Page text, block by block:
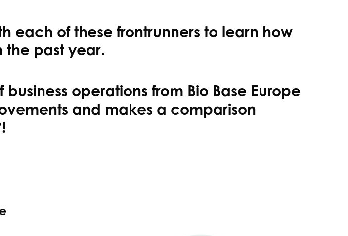
each of these frontrunners to learn how
the past year.
operations from Bio Base Europe
and makes a comparison